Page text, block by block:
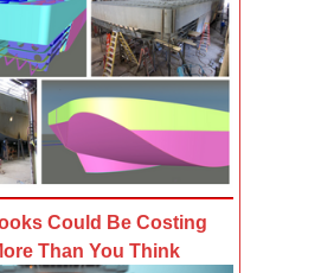
Could Be Costing
Than You Think